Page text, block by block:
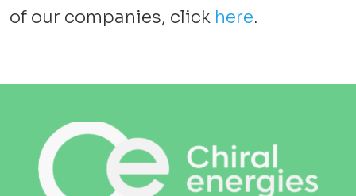
of our companies, click here.